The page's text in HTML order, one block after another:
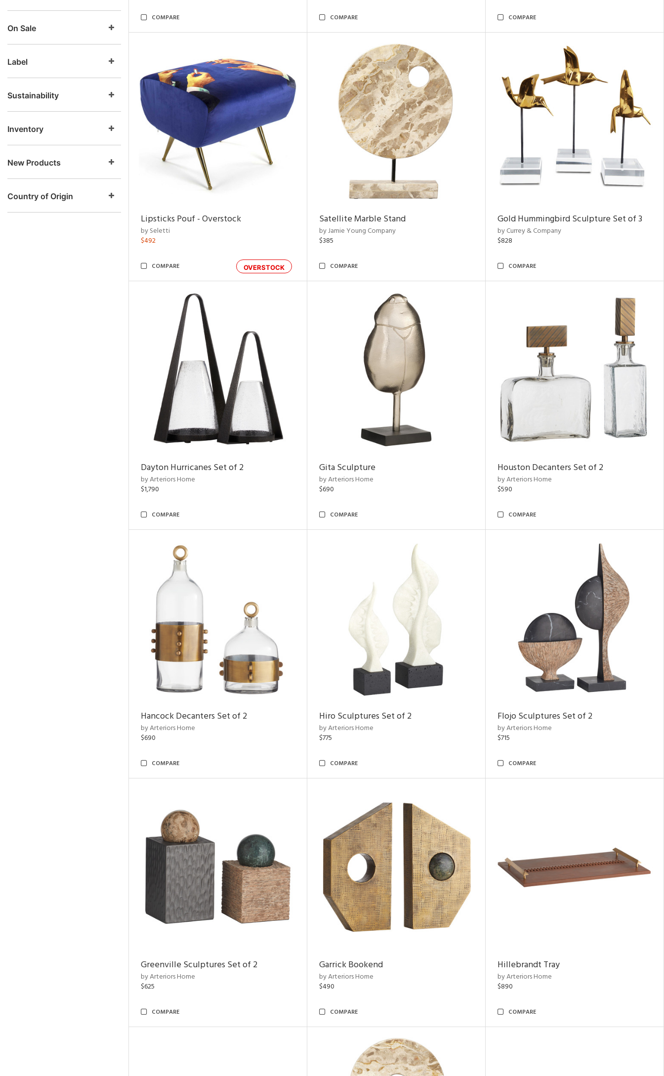
On Sale
Label
Sustainability
Inventory
New Products
Country of Origin
COMPARE COMPARE COMPARE
Lipsticks Pouf - Overstock
by Seletti
$492
OVERSTOCK
COMPARE
Satellite Marble Stand
by Jamie Young Company
$385
COMPARE
Gold Hummingbird Sculpture Set of 3
by Currey & Company
$828
COMPARE
Dayton Hurricanes Set of 2
by Arteriors Home
$1,790
COMPARE
Gita Sculpture
by Arteriors Home
$690
COMPARE
Houston Decanters Set of 2
by Arteriors Home
$590
COMPARE
Hancock Decanters Set of 2
by Arteriors Home
$690
COMPARE
Hiro Sculptures Set of 2
by Arteriors Home
$775
COMPARE
Flojo Sculptures Set of 2
by Arteriors Home
$715
COMPARE
Greenville Sculptures Set of 2
by Arteriors Home
$625
COMPARE
Garrick Bookend
by Arteriors Home
$490
COMPARE
Hillebrandt Tray
by Arteriors Home
$890
COMPARE